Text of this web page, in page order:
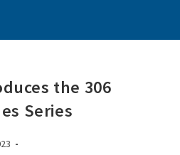
the 306
Series